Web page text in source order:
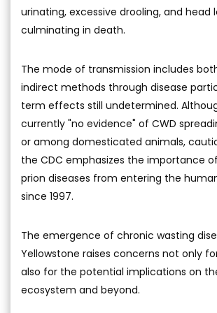
urinating, excessive drooling, and head
culminating in death.
The mode of transmission includes
indirect methods through disease
term effects still undetermined.
currently "no evidence" of CWD
or among domesticated animals,
the CDC emphasizes the importance
prion diseases from entering the
since 1997.
The emergence of chronic wasting
Yellowstone raises concerns not only
also for the potential implications on
ecosystem and beyond.